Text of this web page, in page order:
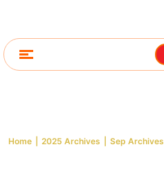
Home 2025 Archives Sep Archives